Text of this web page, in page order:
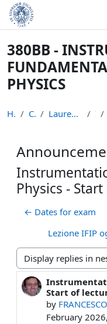
Skip to main content
380BB -
PHYSICS
Home Courses Laurea Magistrale in Fisica IFIP
Physics -
← Dates for exam
Lezione IFIP
Display mode
Start of
by
February
Number of